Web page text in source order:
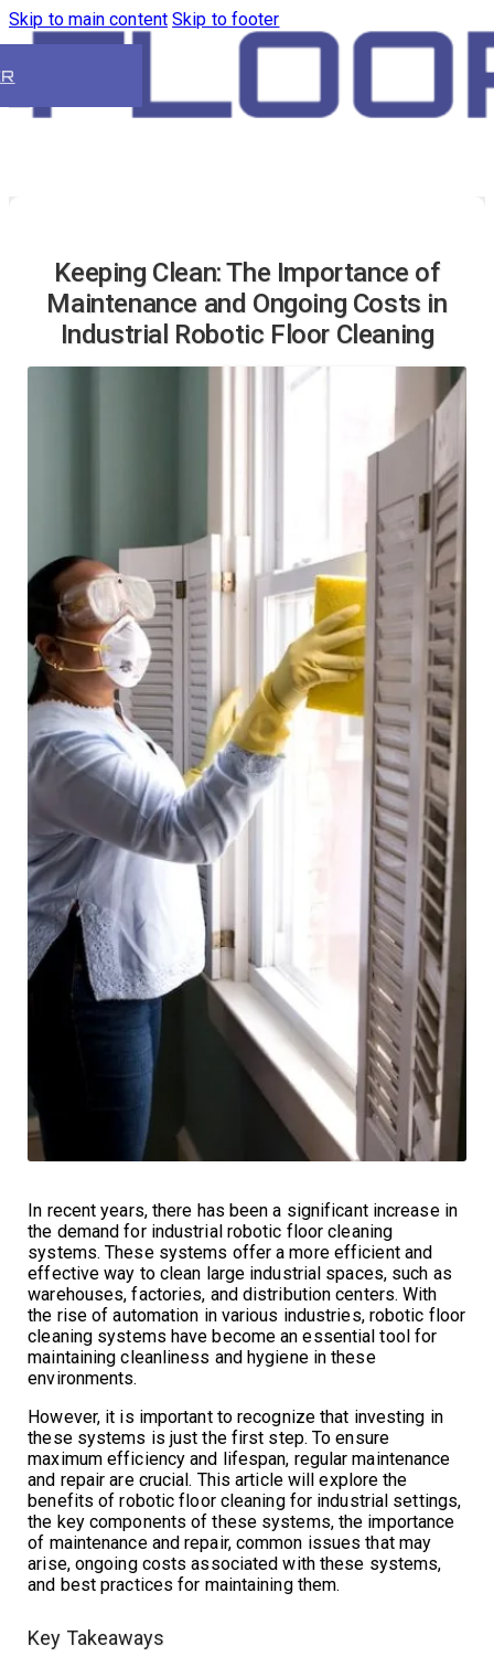
Skip to main content Skip to footer
Keeping Clean: The Importance of
Maintenance and Ongoing Costs in
Industrial Robotic Floor Cleaning
In recent years, there has been a significant increase in
the demand for industrial robotic floor cleaning
systems. These systems offer a more efficient and
effective way to clean large industrial spaces, such as
warehouses, factories, and distribution centers. With
the rise of automation in various industries, robotic floor
cleaning systems have become an essential tool for
maintaining cleanliness and hygiene in these
environments.
However, it is important to recognize that investing in
these systems is just the first step. To ensure
maximum efficiency and lifespan, regular maintenance
and repair are crucial. This article will explore the
benefits of robotic floor cleaning for industrial settings,
the key components of these systems, the importance
of maintenance and repair, common issues that may
arise, ongoing costs associated with these systems,
and best practices for maintaining them.
Key Takeaways